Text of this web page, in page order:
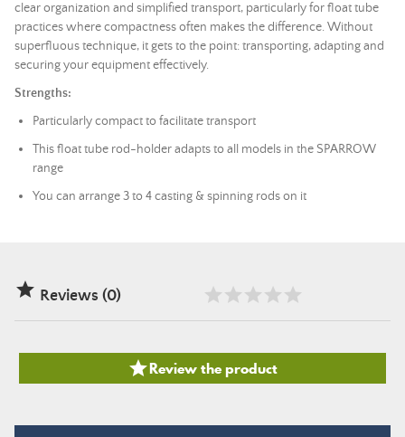
clear organization and simplified transport, particularly for float tube
practices where compactness often makes the difference. Without
superfluous technique, it gets to the point: transporting, adapting and
securing your equipment effectively.
Strengths:
Particularly compact to facilitate transport
This float tube rod-holder adapts to all models in the SPARROW
range
You can arrange 3 to 4 casting & spinning rods on it
 Reviews (0)
Review the product